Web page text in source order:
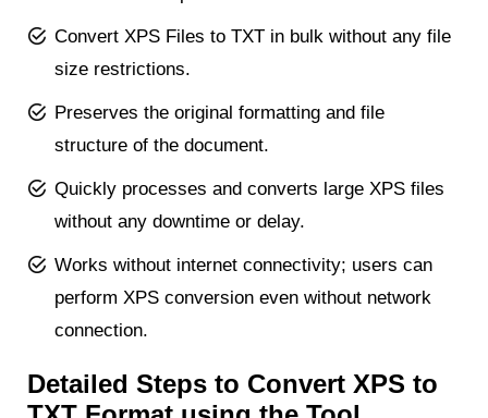
Convert XPS Files to TXT in bulk without any file
size restrictions.
Preserves the original formatting and file
structure of the document.
Quickly processes and converts large XPS files
without any downtime or delay.
Works without internet connectivity; users can
perform XPS conversion even without network
connection.
Detailed Steps to Convert XPS to